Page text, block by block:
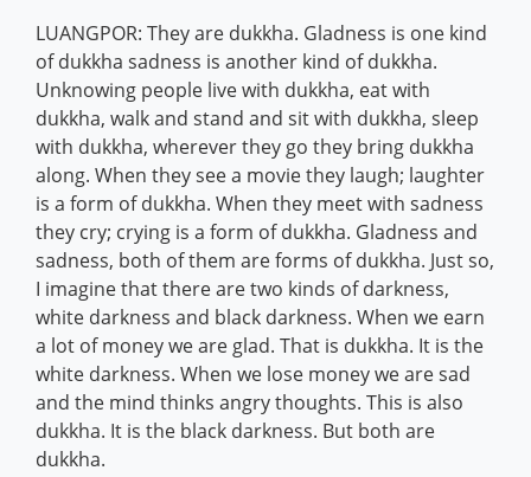
LUANGPOR: They are dukkha. Gladness is one kind
of dukkha sadness is another kind of dukkha.
Unknowing people live with dukkha, eat with
dukkha, walk and stand and sit with dukkha, sleep
with dukkha, wherever they go they bring dukkha
along. When they see a movie they laugh; laughter
is a form of dukkha. When they meet with sadness
they cry; crying is a form of dukkha. Gladness and
sadness, both of them are forms of dukkha. Just so,
I imagine that there are two kinds of darkness,
white darkness and black darkness. When we earn
a lot of money we are glad. That is dukkha. It is the
white darkness. When we lose money we are sad
and the mind thinks angry thoughts. This is also
dukkha. It is the black darkness. But both are
dukkha.